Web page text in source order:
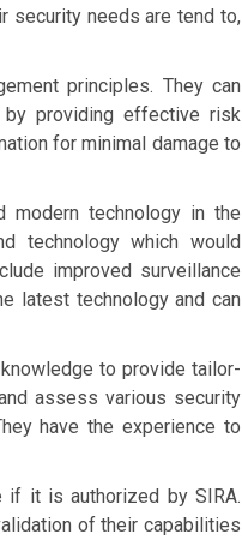
security needs are tend to,
principles. They can
providing effective risk
for minimal damage to
modern technology in the
technology which would
improved surveillance
latest technology and can
to provide tailor-
assess various security
have the experience to
if it is authorized by SIRA.
of their capabilities